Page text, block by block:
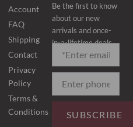
Account
FAQ
Shipping
Contact
Privacy
Policy
Terms &
Conditions
Be the first to know
about our new
arrivals and once-
in-a-lifetime deals.
SUBSCRIBE